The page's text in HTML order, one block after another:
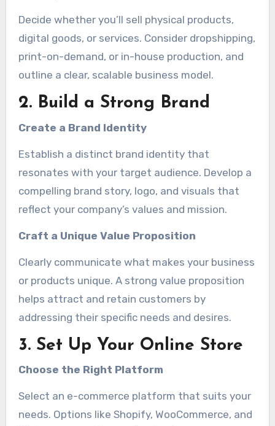
Decide whether you’ll sell physical products,
digital goods, or services. Consider dropshipping,
print-on-demand, or in-house production, and
outline a clear, scalable business model.
2. Build a Strong Brand
Create a Brand Identity
Establish a distinct brand identity that
resonates with your target audience. Develop a
compelling brand story, logo, and visuals that
reflect your company’s values and mission.
Craft a Unique Value Proposition
Clearly communicate what makes your business
or products unique. A strong value proposition
helps attract and retain customers by
addressing their specific needs and desires.
3. Set Up Your Online Store
Choose the Right Platform
Select an e-commerce platform that suits your
needs. Options like Shopify, WooCommerce, and